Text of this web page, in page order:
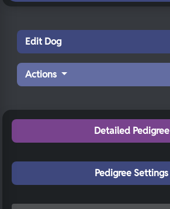
Edit Dog
Actions
Detailed Pedigree
Pedigree Settings